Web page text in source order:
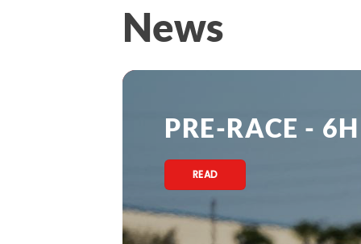
News
PRE-RACE -
READ